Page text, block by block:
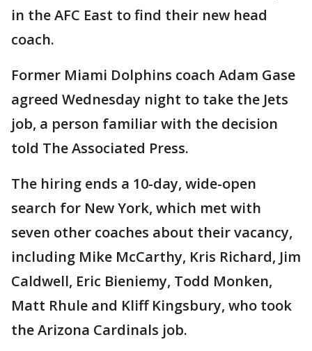
in the AFC East to find their new head
coach.
Former Miami Dolphins coach Adam Gase
agreed Wednesday night to take the Jets
job, a person familiar with the decision
told The Associated Press.
The hiring ends a 10-day, wide-open
search for New York, which met with
seven other coaches about their vacancy,
including Mike McCarthy, Kris Richard, Jim
Caldwell, Eric Bieniemy, Todd Monken,
Matt Rhule and Kliff Kingsbury, who took
the Arizona Cardinals job.